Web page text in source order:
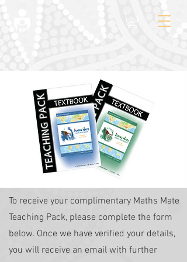
To receive your complimentary Maths Mate
Teaching Pack, please complete the form
below. Once we have verified your details,
you will receive an email with further